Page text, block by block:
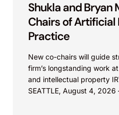
Shukla and
Chairs of
Practice
New co-chairs will guide
firm’s longstanding work
and intellectual property
SEATTLE, August 4,